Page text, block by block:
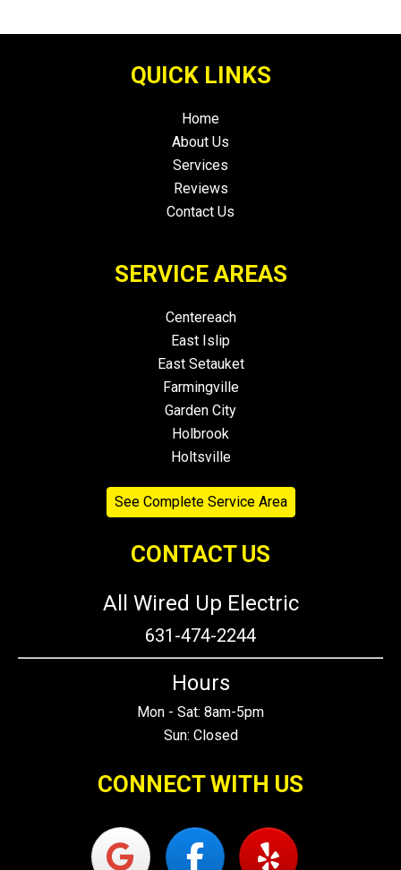
QUICK LINKS
Home
About Us
Services
Reviews
Contact Us
SERVICE AREAS
Centereach
East Islip
East Setauket
Farmingville
Garden City
Holbrook
Holtsville
See Complete Service Area
CONTACT US
All Wired Up Electric
631-474-2244
Hours
Mon - Sat: 8am-5pm
Sun: Closed
CONNECT WITH US